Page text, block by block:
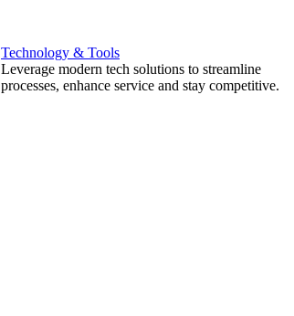
Technology & Tools
Leverage modern tech solutions to streamline
processes, enhance service and stay competitive.